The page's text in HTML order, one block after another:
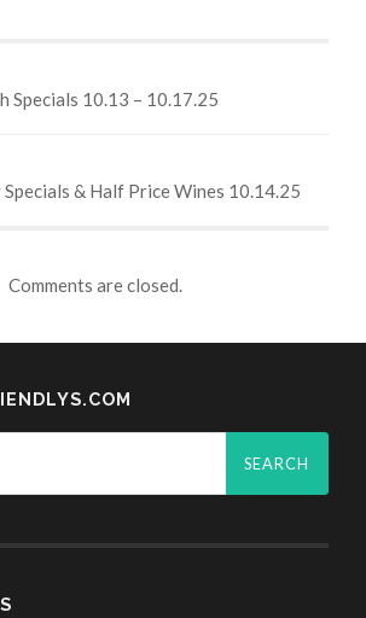
Specials 10.13 – 10.17.25
Specials & Half Price Wines 10.14.25
Comments are closed.